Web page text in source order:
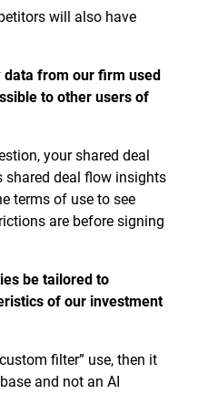
will also have
from our firm used
to other users of
your shared deal
deal flow insights
terms of use to see
are before signing
be tailored to
of our investment
filter” use, then it
and not an AI